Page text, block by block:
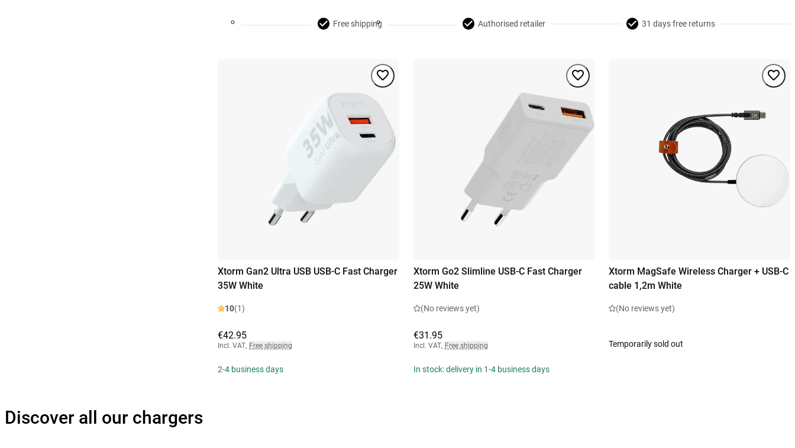
Free shipping Authorised retailer 31 days free returns
Xtorm Gan2 Ultra USB USB-C Fast Charger
35W White
10(1)
€42.95
Incl. VAT, Free shipping
2-4 business days
Xtorm Go2 Slimline USB-C Fast Charger
25W White
(No reviews yet)
€31.95
Incl. VAT, Free shipping
In stock: delivery in 1-4 business days
Xtorm MagSafe Wireless Charger + USB-C
cable 1,2m White
(No reviews yet)
Temporarily sold out
Discover all our chargers